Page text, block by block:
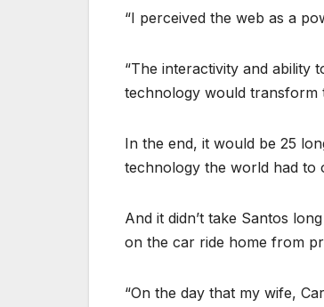
“I perceived the web as a
“The interactivity and ability
technology would transform
In the end, it would be 25
technology the world had to
And it didn’t take Santos
on the car ride home from
“On the day that my wife,